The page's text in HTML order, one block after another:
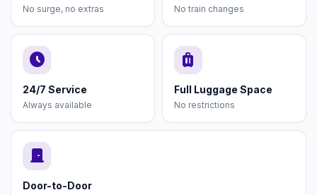
No surge, no extras No train changes
schedule
24/7 Service
Always available
luggage
Full Luggage Space
No restrictions
door_front
Door-to-Door